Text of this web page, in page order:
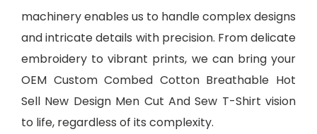
machinery enables us to handle complex designs
and intricate details with precision. From delicate
embroidery to vibrant prints, we can bring your
OEM Custom Combed Cotton Breathable Hot
Sell New Design Men Cut And Sew T-Shirt vision
to life, regardless of its complexity.